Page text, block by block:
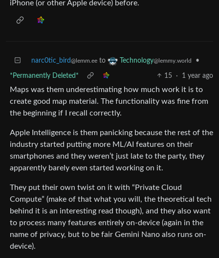
iPhone (or other Apple device) before.
narc0tic_bird@lemm.ee to Technology@lemmy.world •
*Permanently Deleted* 15 · 1 year ago
Maps was them underestimating how much work it is to
create good map material. The functionality was fine from
the beginning if I recall correctly.
Apple Intelligence is them panicking because the rest of the
industry started putting more ML/AI features on their
smartphones and they weren’t just late to the party, they
apparently barely even started working on it.
They put their own twist on it with “Private Cloud
Compute” (make of that what you will, the theoretical tech
behind it is an interesting read though), and they also want
to process many features entirely on-device (again in the
name of privacy, but to be fair Gemini Nano also runs on-
device).